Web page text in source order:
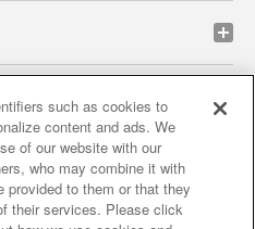
site policy privacy policy
and verification results
business partners
such as cookies to
content and ads. We
of our website with our
who may combine it with
provided to them or that they
their services. Please click